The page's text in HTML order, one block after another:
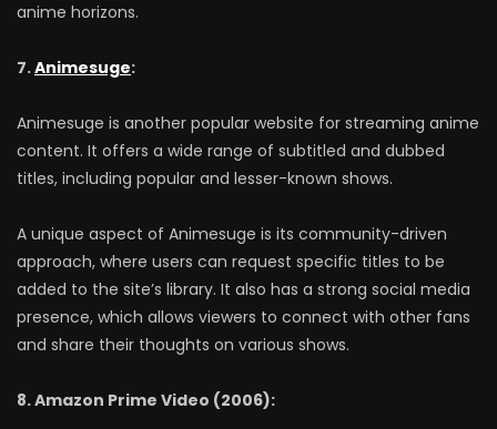
anime horizons.
7.Animesuge:
Animesuge is another popular website for streaming anime
content. It offers a wide range of subtitled and dubbed
titles, including popular and lesser-known shows.
A unique aspect of Animesuge is its community-driven
approach, where users can request specific titles to be
added to the site’s library. It also has a strong social media
presence, which allows viewers to connect with other fans
and share their thoughts on various shows.
8. Amazon Prime Video (2006):